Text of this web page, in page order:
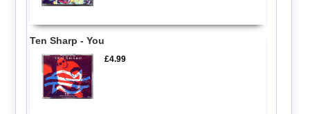
Ten Sharp - You
£4.99